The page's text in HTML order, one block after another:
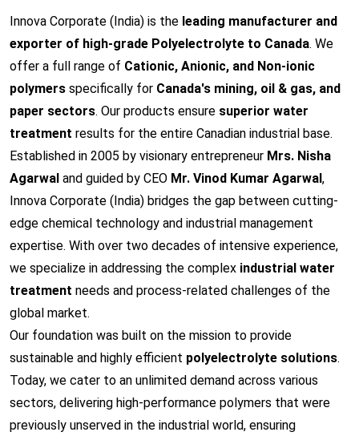
Innova Corporate (India) is the leading manufacturer and
exporter of high-grade Polyelectrolyte to Canada. We
offer a full range of Cationic, Anionic, and Non-ionic
polymers specifically for Canada's mining, oil & gas, and
paper sectors. Our products ensure superior water
treatment results for the entire Canadian industrial base.
Established in 2005 by visionary entrepreneur Mrs. Nisha
Agarwal and guided by CEO Mr. Vinod Kumar Agarwal,
Innova Corporate (India) bridges the gap between cutting-
edge chemical technology and industrial management
expertise. With over two decades of intensive experience,
we specialize in addressing the complex industrial water
treatment needs and process-related challenges of the
global market.
Our foundation was built on the mission to provide
sustainable and highly efficient polyelectrolyte solutions.
Today, we cater to an unlimited demand across various
sectors, delivering high-performance polymers that were
previously unserved in the industrial world, ensuring